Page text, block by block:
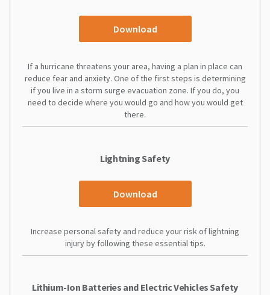
Download
If a hurricane threatens your area, having a plan in place can
reduce fear and anxiety. One of the first steps is determining
if you live in a storm surge evacuation zone. If you do, you
need to decide where you would go and how you would get
there.
Lightning Safety
Download
Increase personal safety and reduce your risk of lightning
injury by following these essential tips.
Lithium-Ion Batteries and Electric Vehicles Safety